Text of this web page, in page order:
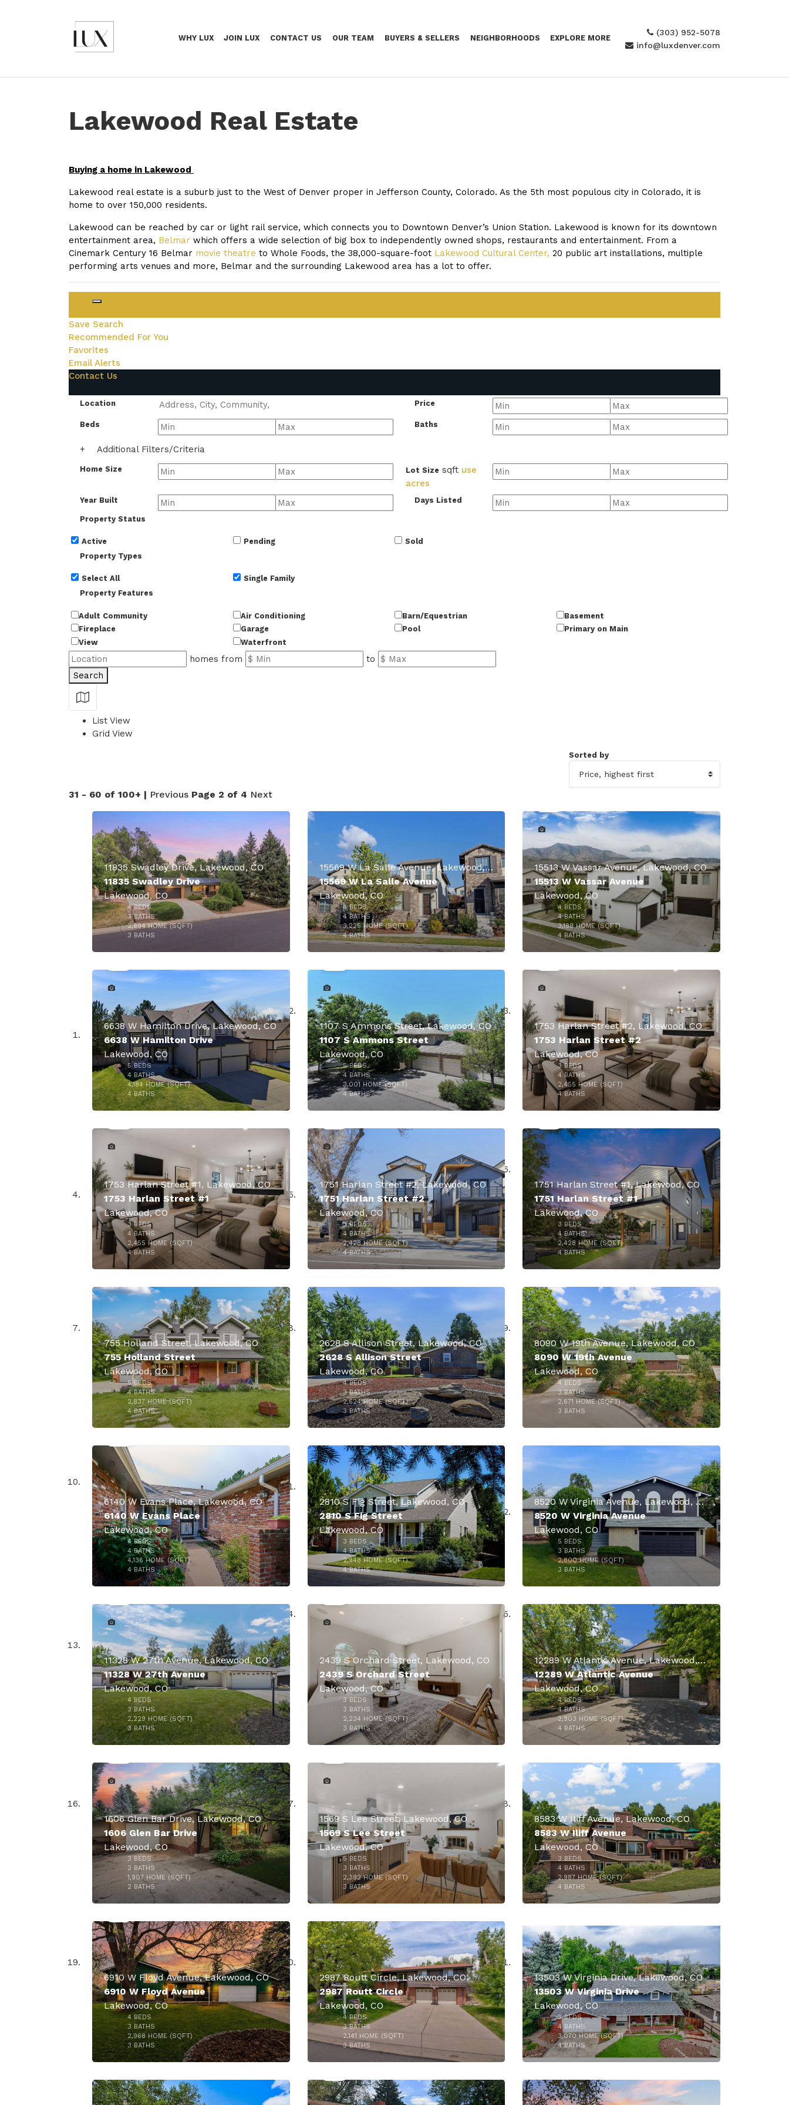
WHY LUX JOIN LUX CONTACT US OUR TEAM BUYERS & SELLERS NEIGHBORHOODS EXPLORE MORE
(303) 952-5078
info@luxdenver.com
Lakewood Real Estate
Buying a home in Lakewood
Lakewood real estate is a suburb just to the West of Denver proper in Jefferson County, Colorado. As the 5th most populous city in Colorado, it is
home to over 150,000 residents.
Lakewood can be reached by car or light rail service, which connects you to Downtown Denver’s Union Station. Lakewood is known for its downtown
entertainment area, Belmar which offers a wide selection of big box to independently owned shops, restaurants and entertainment. From a
Cinemark Century 16 Belmar movie theatre to Whole Foods, the 38,000-square-foot Lakewood Cultural Center, 20 public art installations, multiple
performing arts venues and more, Belmar and the surrounding Lakewood area has a lot to offer.
Save Search
Recommended For You
Favorites
Email Alerts
Contact Us
Location Price
Beds Baths
+ Additional Filters/Criteria
Home Size Lot Size sqft use
acres
Year Built Days Listed
Property Status
Active Pending
Sold
Property Types
Select All
Single Family
Property Features
Adult Community Air Conditioning Barn/Equestrian
Basement
Fireplace
Garage Pool
Primary on Main
View
Waterfront
homes from
to
Search
Show Map
List View
Grid View
Sorted by
31 - 60 of 100+ | Previous Page 2 of 4 Next
11835 Swadley Drive, Lakewood, CO
11835 Swadley Drive
Lakewood, CO
4BEDS
3BATHS
2,694HOME (SQFT)
3 BATHS
$910,000
15569 W La Salle Avenue, Lakewood, CO
15569 W La Salle Avenue
Lakewood, CO
4BEDS
4BATHS
3,225HOME (SQFT)
4BATHS
$900,000
15513 W Vassar Avenue, Lakewood, CO
15513 W Vassar Avenue
Lakewood, CO
4BEDS
4BATHS
3,198HOME (SQFT)
4 BATHS
50
6638 W Hamilton Drive, Lakewood, CO
6638 W Hamilton Drive
Lakewood, CO
5 BEDS
4 BATHS
4,184HOME (SQFT)
4BATHS
40
1107 S Ammons Street, Lakewood, CO
1107 S Ammons Street
Lakewood, CO
5BEDS
4BATHS
3,001
HOME (SQFT)
4BATHS
$860,000
47
1753 Harlan Street #2, Lakewood, CO
1753 Harlan Street #2
Lakewood, CO
3 BEDS
4 BATHS
2,455 HOME (SQFT)
4BATHS
$860,000
49
1753 Harlan Street #1, Lakewood, CO
1753 Harlan Street #1
Lakewood, CO
3 BEDS
4 BATHS
2,455 HOME (SQFT)
4BATHS
$860,000
50
1751 Harlan Street #2, Lakewood, CO
1751 Harlan Street #2
Lakewood, CO
3BEDS
4BATHS
2,428HOME (SQFT)
4BATHS
$860,000
50
1751 Harlan Street #1, Lakewood, CO
1751 Harlan Street #1
Lakewood, CO
3BEDS
4BATHS
2,428HOME (SQFT)
4BATHS
$859,000
39
755 Holland Street, Lakewood, CO
755 Holland Street
Lakewood, CO
5BEDS
4BATHS
2,837HOME (SQFT)
4BATHS
$849,900
34
2628 S Allison Street, Lakewood, CO
2628 S Allison Street
Lakewood, CO
4BEDS
3BATHS
2,624HOME (SQFT)
3BATHS
34
8090 W 19th Avenue, Lakewood, CO
8090 W 19th Avenue
Lakewood, CO
4 BEDS
3BATHS
2,671
HOME (SQFT)
3 BATHS
$840,000
48
6140 W Evans Place, Lakewood, CO
6140 W Evans Place
Lakewood, CO
4BEDS
4BATHS
4,136 HOME (SQFT)
4 BATHS
$835,000
1
2810 S Fig Street, Lakewood, CO
2810 S Fig Street
Lakewood, CO
3 BEDS
4BATHS
2,948HOME (SQFT)
4BATHS
$830,000
8520 W Virginia Avenue, Lakewood, CO
8520 W Virginia Avenue
Lakewood, CO
5BEDS
3BATHS
2,800HOME (SQFT)
3 BATHS
$825,000
34
11328 W 27th Avenue, Lakewood, CO
11328 W 27th Avenue
Lakewood, CO
4BEDS
3BATHS
2,229HOME (SQFT)
3BATHS
$824,995
48
2439 S Orchard Street, Lakewood, CO
2439 S Orchard Street
Lakewood, CO
3BEDS
3 BATHS
2,234 HOME (SQFT)
3 BATHS
$819,000
28
12289 W Atlantic Avenue, Lakewood, CO
12289 W Atlantic Avenue
Lakewood, CO
4BEDS
4BATHS
2,903 HOME (SQFT)
4 BATHS
37
1606 Glen Bar Drive, Lakewood, CO
1606 Glen Bar Drive
Lakewood, CO
3 BEDS
2 BATHS
1,907 HOME (SQFT)
2 BATHS
1569 S Lee Street, Lakewood, CO
1569 S Lee Street
Lakewood, CO
5 BEDS
3 BATHS
2,382HOME (SQFT)
3BATHS
23
8583 W Iliff Avenue, Lakewood, CO
8583 W Iliff Avenue
Lakewood, CO
3BEDS
4 BATHS
2,987HOME (SQFT)
4 BATHS
45
6910 W Floyd Avenue, Lakewood, CO
6910 W Floyd Avenue
Lakewood, CO
4 BEDS
3 BATHS
2,968HOME (SQFT)
3BATHS
2987 Routt Circle, Lakewood, CO
2987 Routt Circle
Lakewood, CO
4BEDS
3BATHS
2,141
HOME (SQFT)
3BATHS
37
13503 W Virginia Drive, Lakewood, CO
13503 W Virginia Drive
Lakewood, CO
3BEDS
4BATHS
3,070HOME (SQFT)
4BATHS
29 34 39